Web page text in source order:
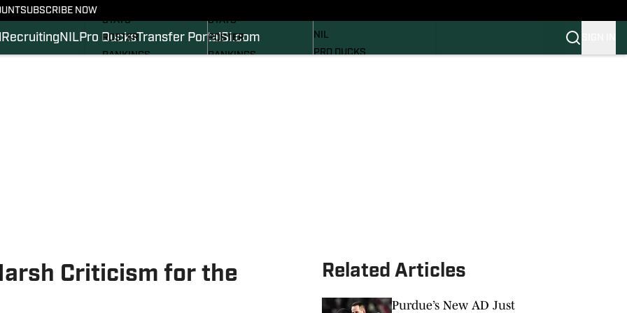
SUBSCRIBE NOW
Recruiting NILPro DucksTransfer PortalSI.com
STATS
ROSTER
RANKINGS
STATS
ROSTER
RANKINGS
NIL
PRO DUCKS
Criticism for the
Related Articles
Purdue’s New AD Just